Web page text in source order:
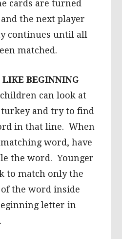
cards are turned
the next player
continues until all
matched.
BEGINNING
can look at
and try to find
in that line. When
word, have
the word. Younger
to match only the
the word inside
letter in